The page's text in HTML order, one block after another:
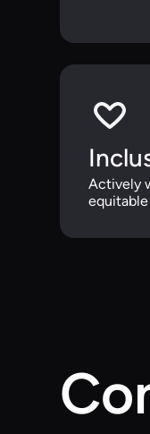
Actively
equitable